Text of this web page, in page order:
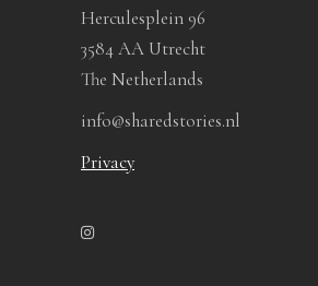
Herculesplein 96
3584 AA Utrecht
The Netherlands
info@sharedstories.nl
Privacy